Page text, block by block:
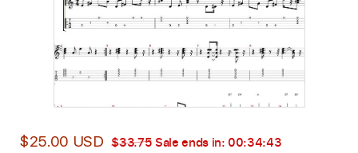
$25.00 USD $33.75 Sale ends in: 00:34:42